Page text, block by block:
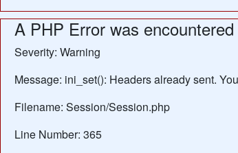
A PHP Error was encountered
Severity: Warning
Message: ini_set(): Headers already sent.
Filename: Session/Session.php
Line Number: 365